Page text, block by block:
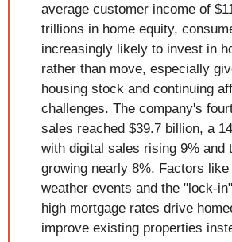
average customer income of
trillions in home equity,
increasingly likely to invest in
rather than move, especially
housing stock and continuing
challenges. The company's
sales reached $39.7 billion, a
with digital sales rising 9% and
growing nearly 8%. Factors
weather events and the "lock-
high mortgage rates drive
improve existing properties